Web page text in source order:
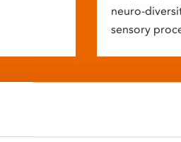
neuro-
sensory